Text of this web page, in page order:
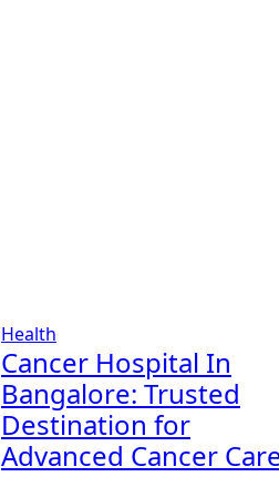
Health
Cancer Hospital In
Bangalore: Trusted
Destination for
Advanced Cancer